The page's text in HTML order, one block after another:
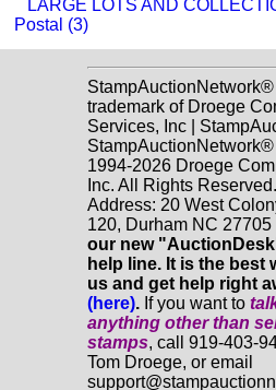
LARGE LOTS AND
Postal (3)
trademark of Droege
Services, Inc |
1994-2026 Droege
Inc. All Rights
Address: 20 West
120, Durham NC 27705 |
our new
help line. It is the best
us and get help right
(here). If you want to
anything otherthan
stamps, call 919-403-
Tom Droege, or email